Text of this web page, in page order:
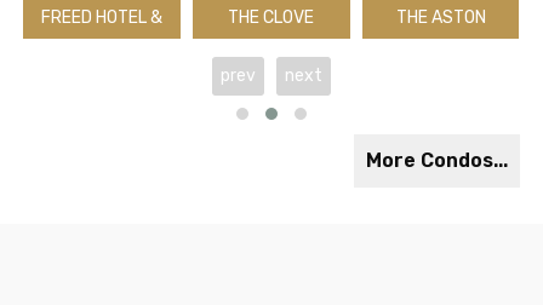
FREED HOTEL &
Adelaide St W & University Ave
THE CLOVE
The East Mall & Dundas St W
Toronto
Register
THE ASTON
prev next
More Condos...